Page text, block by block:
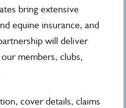
bring extensive
equine insurance, and
will deliver
members, clubs,
cover details, claims